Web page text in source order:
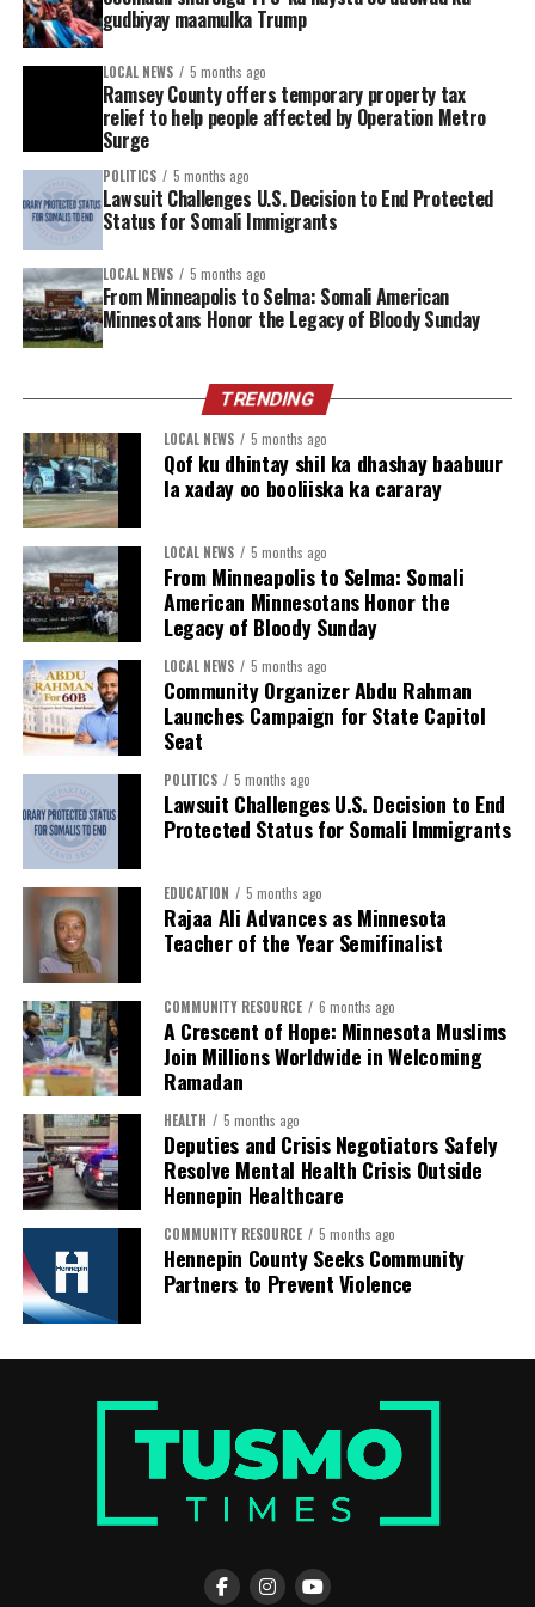
Fire Station 14 serves as more than just an emergency
response hub—it’s a point of connection. Those who
walk through its doors can access peer recovery
specialists and a network of support services aimed at
helping people take the next step in their recovery
journey.
Support is here, and it’s closer than you think. By
putting tools like NARCAN directly into the hands of
community members, Minneapolis is taking a vital step
toward building healthier, more resilient neighborhoods.
https://www.youtube.com/live/K6HeebdcXL0
Find resources:
https://www.minneapolismn.gov/
…/current-concerns/opioids/
gudbiyay maamulka Trump
LOCAL NEWS 5 months ago
Ramsey County offers temporary property tax
relief to help people affected by Operation Metro
Surge
POLITICS 5 months ago
Lawsuit Challenges U.S. Decision to End Protected
Status for Somali Immigrants
LOCAL NEWS 5 months ago
From Minneapolis to Selma: Somali American
Minnesotans Honor the Legacy of Bloody Sunday
TRENDING
LOCAL NEWS 5 months ago
Qof ku dhintay shil ka dhashay baabuur
la xaday oo booliiska ka cararay
LOCAL NEWS 5 months ago
From Minneapolis to Selma: Somali
American Minnesotans Honor the
Legacy of Bloody Sunday
LOCAL NEWS 5 months ago
Community Organizer Abdu Rahman
Launches Campaign for State Capitol
Seat
POLITICS 5 months ago
Lawsuit Challenges U.S. Decision to End
Protected Status for Somali Immigrants
EDUCATION 5 months ago
Rajaa Ali Advances as Minnesota
Teacher of the Year Semifinalist
COMMUNITY RESOURCE 6 months ago
A Crescent of Hope: Minnesota Muslims
Join Millions Worldwide in Welcoming
Ramadan
HEALTH 5 months ago
Deputies and Crisis Negotiators Safely
Resolve Mental Health Crisis Outside
Hennepin Healthcare
COMMUNITY RESOURCE 5 months ago
Hennepin County Seeks Community
Partners to Prevent Violence